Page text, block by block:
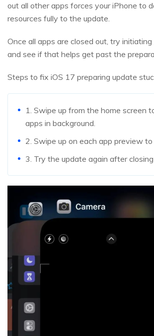
out all other apps forces your iPhone to
resources fully to the update.
Once all apps are closed out, try
and see if that helps get past the
Steps to fix iOS 17 preparing update
1. Swipe up from the home screen
apps in background.
2. Swipe up on each app preview
3. Try the update again after